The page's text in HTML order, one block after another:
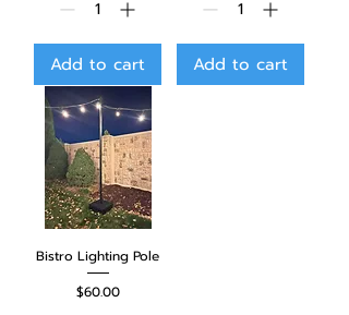
Add to cart Add to cart
Bistro Lighting Pole
Price
$60.00